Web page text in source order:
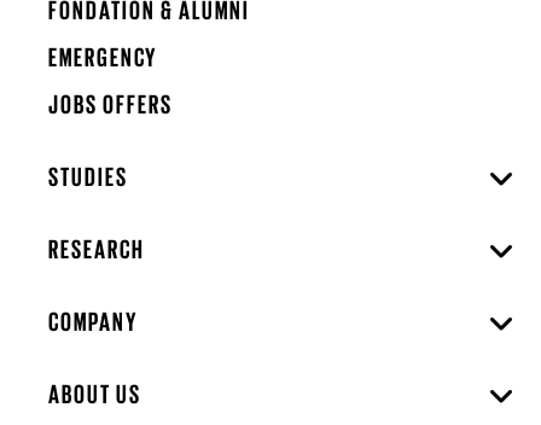
FONDATION & ALUMNI
EMERGENCY
JOBS OFFERS
STUDIES
RESEARCH
COMPANY
ABOUT US